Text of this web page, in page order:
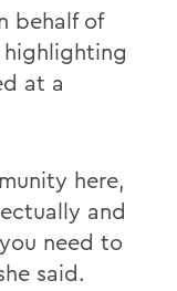
behalf of
highlighting
at a
here,
and
need to
said.